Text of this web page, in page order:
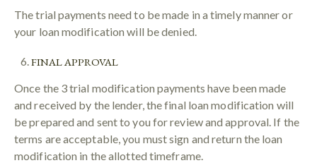
The trial payments need to be made in a timely manner or
your loan modification will be denied.
FINAL APPROVAL
Once the 3 trial modification payments have been made
and received by the lender, the final loan modification will
be prepared and sent to you for review and approval. If the
terms are acceptable, you must sign and return the loan
modification in the allotted timeframe.